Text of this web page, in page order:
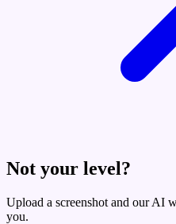
Not your level?
Upload a screenshot and our AI
you.